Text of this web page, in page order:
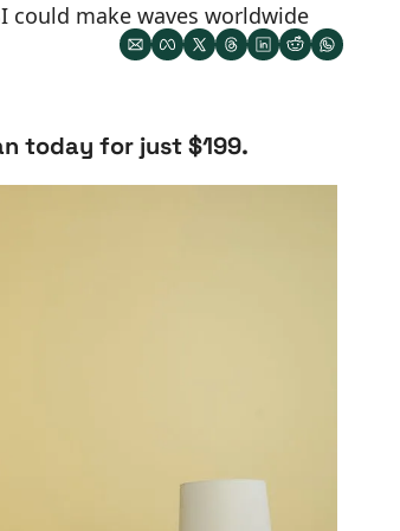
could make waves worldwide
today for just $199.